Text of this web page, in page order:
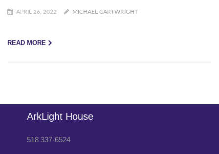
APRIL 26, 2022 MICHAEL CARTWRIGHT
READ MORE
ArkLight House
518 337-6524